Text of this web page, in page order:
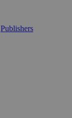
Publishers